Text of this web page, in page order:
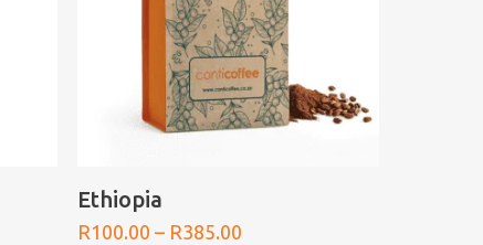
Ethiopia
R100.00 – R385.00Price